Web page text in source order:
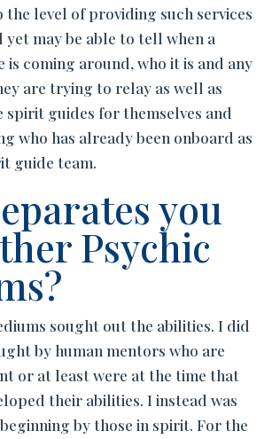
the level of providing such services
may be able to tell when a
is coming around, who it is and any
are trying to relay as well as
spirit guides for themselves and
who has already been onboard as
guide team.
you
Psychic
sought out the abilities. I did
by human mentors who are
or at least were at the time that
their abilities. I instead was
by those in spirit. For the